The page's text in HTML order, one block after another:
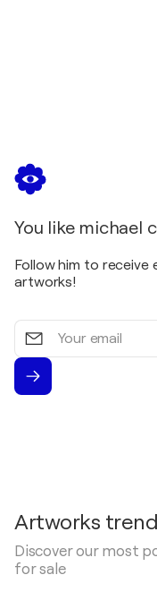
You like michael
Follow him to
artworks!
Your
email
Artworks
Discover our most
for sale